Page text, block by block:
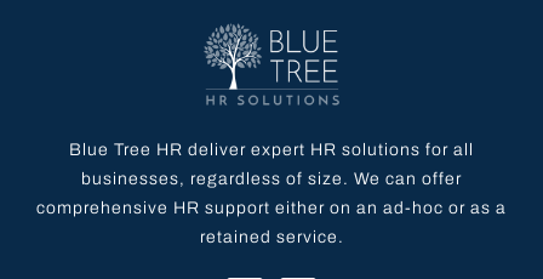
Blue Tree HR deliver expert HR solutions for all
businesses, regardless of size. We can offer
comprehensive HR support either on an ad-hoc or as a
retained service.